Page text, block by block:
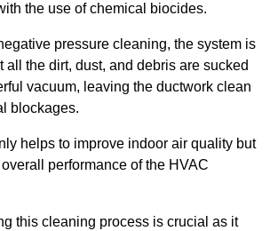
the use of chemical biocides.
pressure cleaning, the system is
all the dirt, dust, and debris are sucked
vacuum, leaving the ductwork clean
blockages.
helps to improve indoor air quality but
performance of the HVAC
this cleaning process is crucial as it